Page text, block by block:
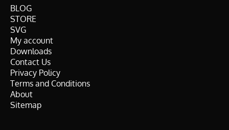
BLOG
STORE
SVG
My account
Downloads
Contact Us
Privacy Policy
Terms and Conditions
About
Sitemap